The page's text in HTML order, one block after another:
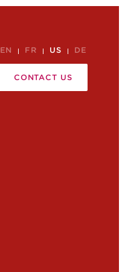
EN FR US DE
CONTACT US